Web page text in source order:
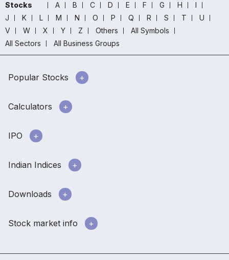
Stocks A B C D E F G H
I
J
K L M N O P Q R S T
U
V
W X Y Z Others
All Symbols
All Sectors
All Business Groups
Popular Stocks
Calculators
IPO
Indian Indices
Downloads
Stock market info